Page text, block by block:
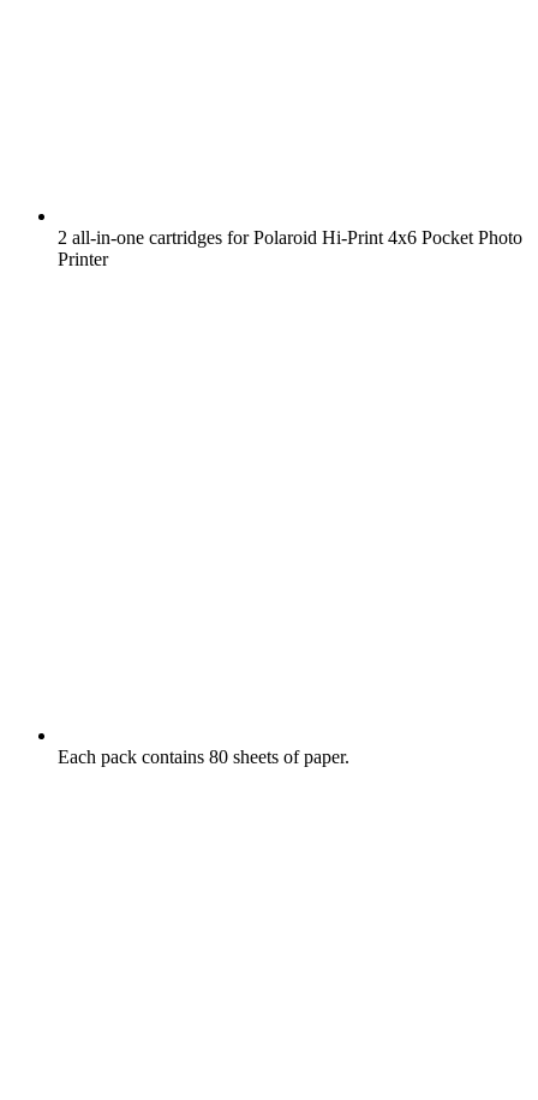
2 all-in-one cartridges for Polaroid Hi-Print 4x6 Pocket Photo
Printer
Each pack contains 80 sheets of paper.